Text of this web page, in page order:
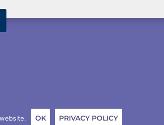
PRIVACY POLICY
OK PRIVACY POLICY